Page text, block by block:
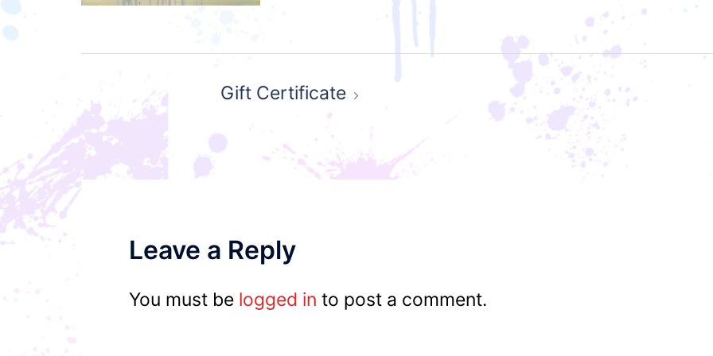
navigationGift Certificate
Leave a Reply
You must be logged in to post a comment.